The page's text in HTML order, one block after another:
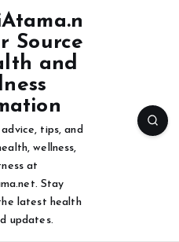
Source
and
tips, and
wellness,
at
Stay
latest health
updates.